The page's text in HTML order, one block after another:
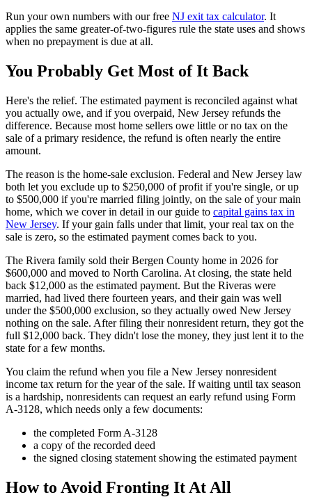
Run your own numbers with our free NJ exit tax calculator. It
applies the same greater-of-two-figures rule the state uses and shows
when no prepayment is due at all.
You Probably Get Most of It Back
Here's the relief. The estimated payment is reconciled against what
you actually owe, and if you overpaid, New Jersey refunds the
difference. Because most home sellers owe little or no tax on the
sale of a primary residence, the refund is often nearly the entire
amount.
The reason is the home-sale exclusion. Federal and New Jersey law
both let you exclude up to $250,000 of profit if you're single, or up
to $500,000 if you're married filing jointly, on the sale of your main
home, which we cover in detail in our guide to capital gains tax in
New Jersey. If your gain falls under that limit, your real tax on the
sale is zero, so the estimated payment comes back to you.
The Rivera family sold their Bergen County home in 2026 for
$600,000 and moved to North Carolina. At closing, the state held
back $12,000 as the estimated payment. But the Riveras were
married, had lived there fourteen years, and their gain was well
under the $500,000 exclusion, so they actually owed New Jersey
nothing on the sale. After filing their nonresident return, they got the
full $12,000 back. They didn't lose the money, they just lent it to the
state for a few months.
You claim the refund when you file a New Jersey nonresident
income tax return for the year of the sale. If waiting until tax season
is a hardship, nonresidents can request an early refund using Form
A-3128, which needs only a few documents:
the completed Form A-3128
a copy of the recorded deed
the signed closing statement showing the estimated payment
How to Avoid Fronting It At All